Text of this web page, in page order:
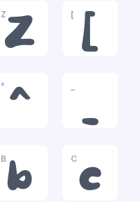
Z
Z
[
[
^
^ _
B
b
C
c